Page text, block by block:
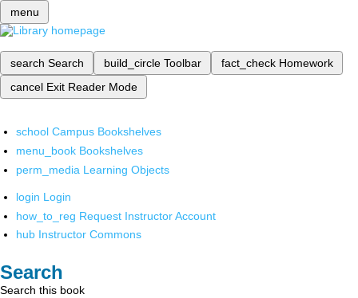
menu
search Search build_circle Toolbar fact_check Homework
cancel Exit Reader Mode
school Campus Bookshelves
menu_book Bookshelves
perm_media Learning Objects
login Login
how_to_reg Request Instructor Account
hub Instructor Commons
Search
Search this book